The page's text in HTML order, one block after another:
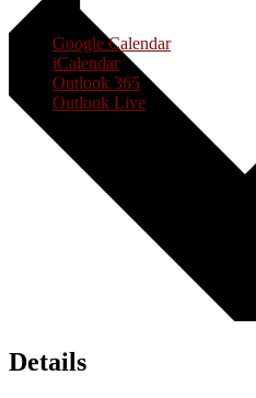
Google Calendar
iCalendar
Outlook 365
Outlook Live
Details